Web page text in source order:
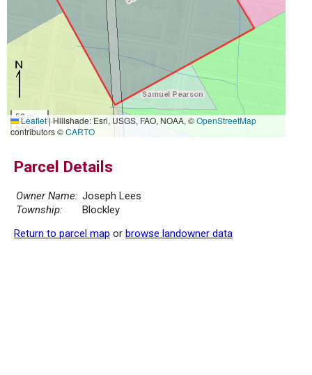
50 m
300 ft
Leaflet|Hillshade: Esri, USGS, FAO, NOAA, ©OpenStreetMap
contributors ©CARTO
Parcel Details
Owner Name: Joseph Lees
Township:
Blockley
Return to parcel map or browse landowner data